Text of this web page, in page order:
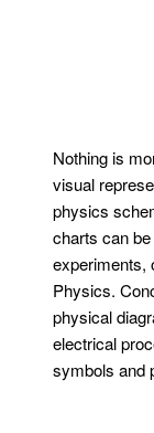
Nothing is
visual
physics
charts can
experiments,
Physics.
physical
electrical
symbols and